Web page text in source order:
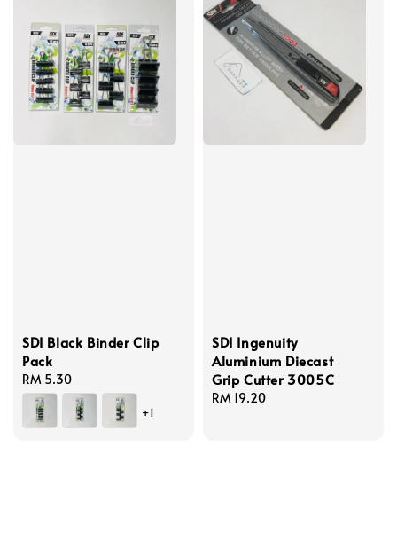
SDI Black Binder Clip
Pack
Regular
price
RM 5.30
+1
SDI Ingenuity
Aluminium Diecast
Grip Cutter 3005C
Regular
RM 19.20